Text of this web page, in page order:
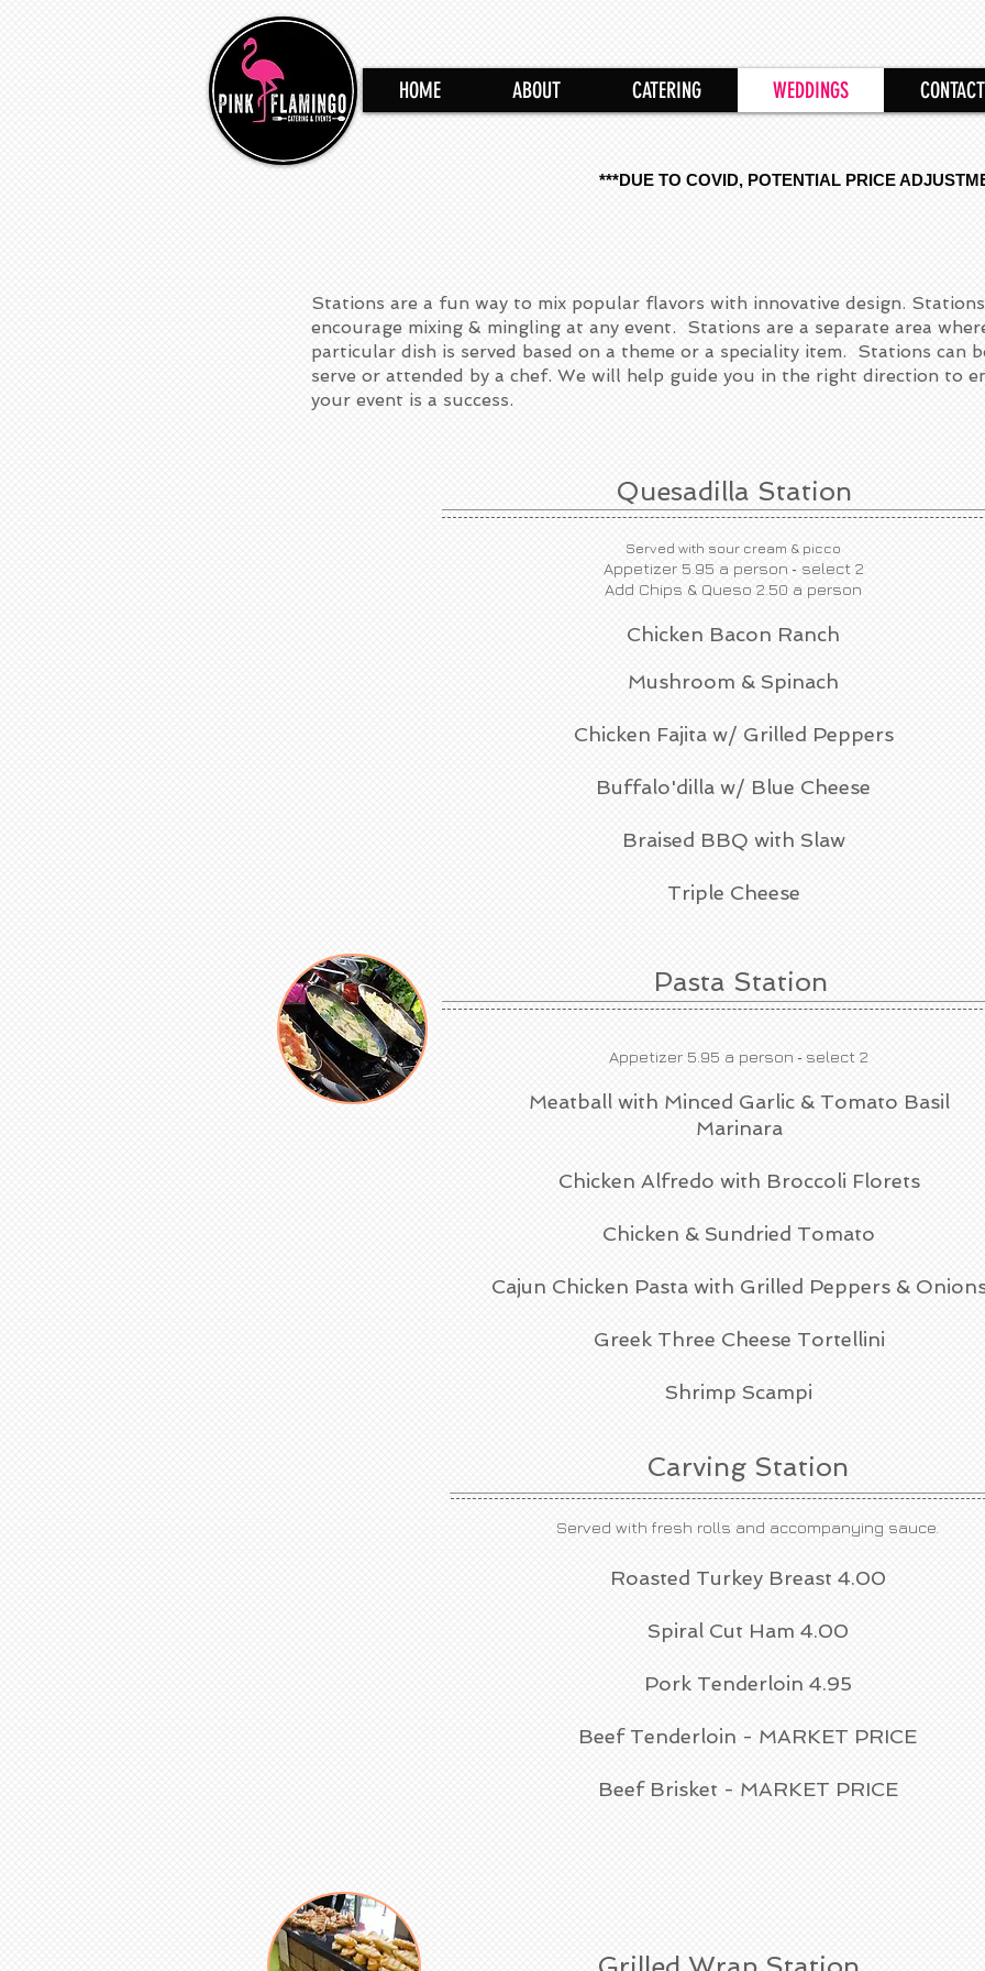
HOME ABOUT CATERING WEDDINGS CONTACT
***DUE TO COVID, POTENTIAL PRICE
Stations are a fun way to mix popular flavors with innovative design. Stations
encourage mixing & mingling at any event. Stations are a separate area
particular dish is served based on a theme or a speciality item. Stations can
serve or attended by a chef. We will help guide you in the right direction to
your event is a success.
Quesadilla Station
Served with sour cream & picco
Appetizer 5.95 a person - select 2
Add Chips & Queso 2.50 a person
Chicken Bacon Ranch
Mushroom & Spinach
Chicken Fajita w/ Grilled Peppers
Buffalo'dilla w/ Blue Cheese
Braised BBQ with Slaw
Triple Cheese
Pasta Station
Appetizer 5.95 a person - select 2
Meatball with Minced Garlic & Tomato Basil
Marinara
Chicken Alfredo with Broccoli Florets
Chicken & Sundried Tomato
Cajun Chicken Pasta with Grilled Peppers &
Greek Three Cheese Tortellini
Shrimp Scampi
Carving Station
Served with fresh rolls and accompanying sauce.
Roasted Turkey Breast 4.00
Spiral Cut Ham 4.00
Pork Tenderloin 4.95
Beef Tenderloin - MARKET PRICE
Beef Brisket - MARKET PRICE